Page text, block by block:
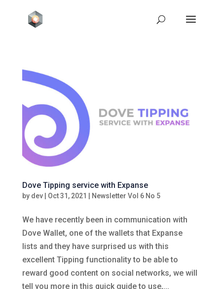
Dove Tipping service with Expanse
by dev| Oct 31, 2021 | Newsletter Vol 6 No 5
We have recently been in communication with
Dove Wallet, one of the wallets that Expanse
lists and they have surprised us with this
excellent Tipping functionality to be able to
reward good content on social networks, we will
tell you more in this quick guide to use,...